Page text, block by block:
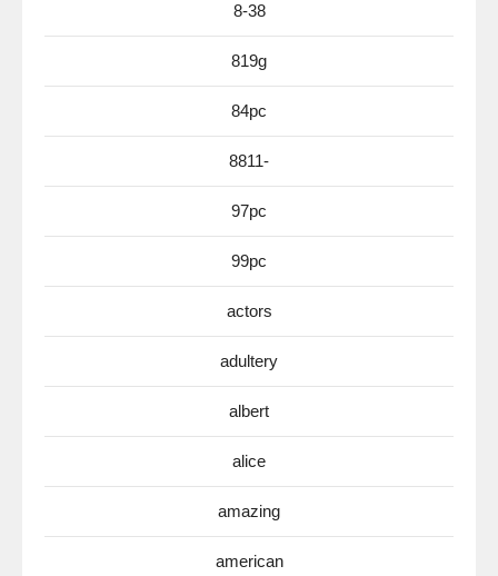
8-38
819g
84pc
8811-
97pc
99pc
actors
adultery
albert
alice
amazing
american